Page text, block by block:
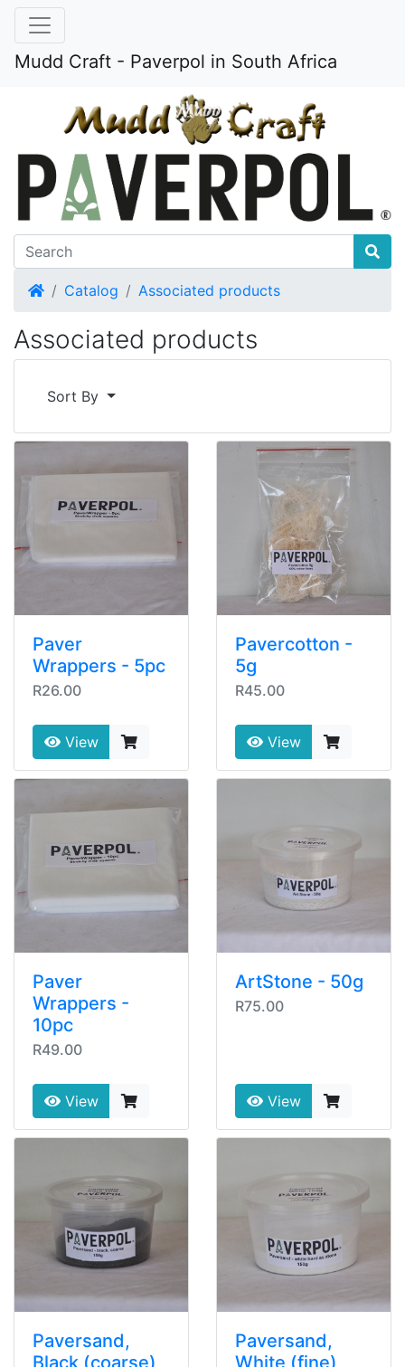
Mudd Craft - Paverpol in South Africa
HomeCatalog Associated products
Associated products
Sort By
Paver
Wrappers - 5pc
R26.00
View
Pavercotton -
5g
R45.00
View
Paver
Wrappers -
10pc
R49.00
View
ArtStone - 50g
R75.00
View
Paversand,
Paversand,